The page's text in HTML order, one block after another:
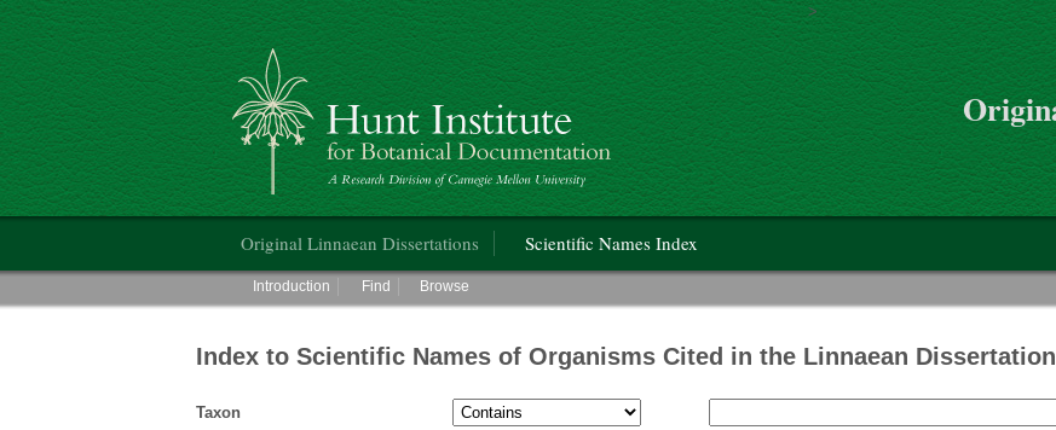
Skip to main content
>
Hunt Institute for Botanical Documentation
Original Linnaean Dissertations Scientific Names Index
Main menu
Introduction Find Browse
Index to Scientific Names of Organisms Cited in the Linnaean
Taxon